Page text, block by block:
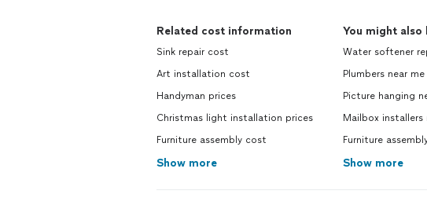
Related cost information
Sink repair cost
Art installation cost
Handyman prices
Christmas light installation prices
Furniture assembly cost
Show more
You might also
Water softener
Plumbers near me
Picture hanging
Mailbox installers
Furniture
Show more